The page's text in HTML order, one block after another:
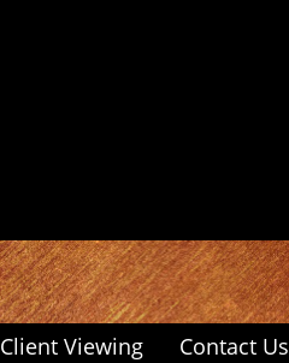
Client Viewing Contact Us